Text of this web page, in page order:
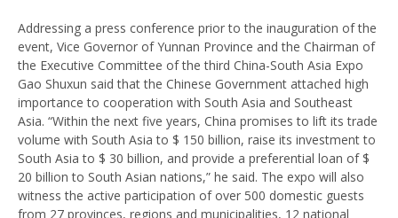
Addressing a press conference prior to the inauguration of the
event, Vice Governor of Yunnan Province and the Chairman of
the Executive Committee of the third China-South Asia Expo
Gao Shuxun said that the Chinese Government attached high
importance to cooperation with South Asia and Southeast
Asia. “Within the next five years, China promises to lift its trade
volume with South Asia to $ 150 billion, raise its investment to
South Asia to $ 30 billion, and provide a preferential loan of $
20 billion to South Asian nations,” he said. The expo will also
witness the active participation of over 500 domestic guests
from 27 provinces, regions and municipalities, 12 national